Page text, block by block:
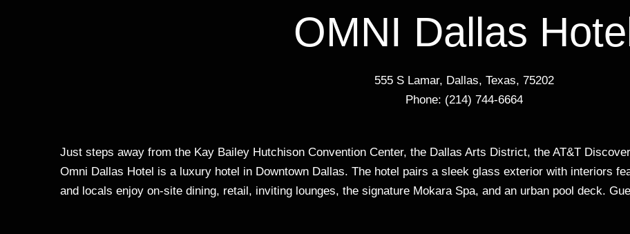
OMNI Dallas
555 S Lamar, Dallas, Texas, 75202
Phone: (214) 744-6664
Just steps away from the Kay Bailey Hutchison Convention Center, the Dallas Arts District, the AT&T
Omni Dallas Hotel is a luxury hotel in Downtown Dallas. The hotel pairs a sleek glass exterior with interiors
and locals enjoy on-site dining, retail, inviting lounges, the signature Mokara Spa, and an urban pool deck.